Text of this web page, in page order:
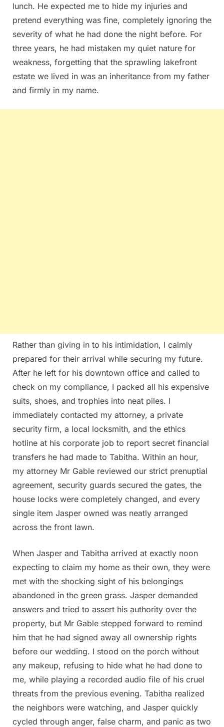
lunch. He expected me to hide my injuries and
pretend everything was fine, completely ignoring the
severity of what he had done the night before. For
three years, he had mistaken my quiet nature for
weakness, forgetting that the sprawling lakefront
estate we lived in was an inheritance from my father
and firmly in my name.
Rather than giving in to his intimidation, I calmly
prepared for their arrival while securing my future.
After he left for his downtown office and called to
check on my compliance, I packed all his expensive
suits, shoes, and trophies into neat piles. I
immediately contacted my attorney, a private
security firm, a local locksmith, and the ethics
hotline at his corporate job to report secret financial
transfers he had made to Tabitha. Within an hour,
my attorney Mr Gable reviewed our strict prenuptial
agreement, security guards secured the gates, the
house locks were completely changed, and every
single item Jasper owned was neatly arranged
across the front lawn.
When Jasper and Tabitha arrived at exactly noon
expecting to claim my home as their own, they were
met with the shocking sight of his belongings
abandoned in the green grass. Jasper demanded
answers and tried to assert his authority over the
property, but Mr Gable stepped forward to remind
him that he had signed away all ownership rights
before our wedding. I stood on the porch without
any makeup, refusing to hide what he had done to
me, while playing a recorded audio file of his cruel
threats from the previous evening. Tabitha realized
the neighbors were watching, and Jasper quickly
cycled through anger, false charm, and panic as two